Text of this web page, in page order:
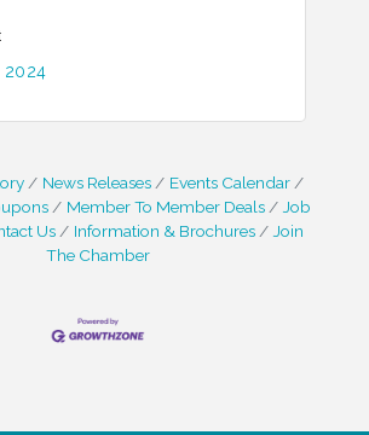
2024
News Releases
Events Calendar
Member To Member Deals
Job
Us Information & Brochures
Join
The Chamber